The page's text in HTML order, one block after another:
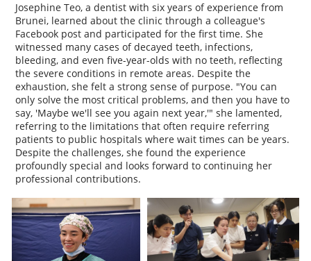
Josephine Teo, a dentist with six years of experience from
Brunei, learned about the clinic through a colleague's
Facebook post and participated for the first time. She
witnessed many cases of decayed teeth, infections,
bleeding, and even five-year-olds with no teeth, reflecting
the severe conditions in remote areas. Despite the
exhaustion, she felt a strong sense of purpose. "You can
only solve the most critical problems, and then you have to
say, 'Maybe we'll see you again next year,'" she lamented,
referring to the limitations that often require referring
patients to public hospitals where wait times can be years.
Despite the challenges, she found the experience
profoundly special and looks forward to continuing her
professional contributions.